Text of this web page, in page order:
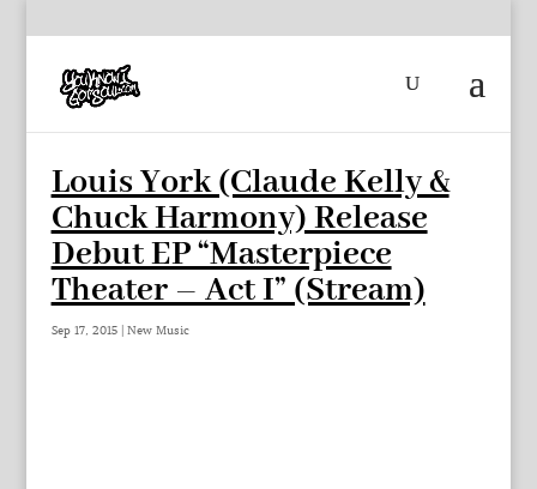
Louis York (Claude Kelly &
Chuck Harmony) Release
Debut EP “Masterpiece
Theater – Act I” (Stream)
Sep 17, 2015| New Music